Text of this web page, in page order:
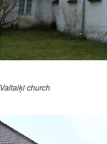
Valtaiķi church